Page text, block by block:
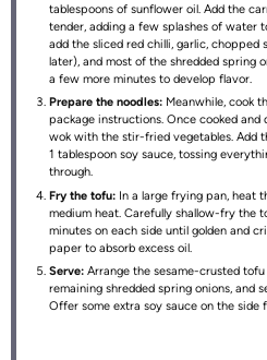
tablespoons of sunflower oil. Add the
tender, adding a few splashes of water
add the sliced red chilli, garlic, chopped
later), and most of the shredded spring
a few more minutes to develop flavor.
Prepare the noodles: Meanwhile, cook
package instructions. Once cooked and
wok with the stir-fried vegetables. Add
1 tablespoon soy sauce, tossing
through.
Fry the tofu: In a large frying pan, heat
medium heat. Carefully shallow-fry the
minutes on each side until golden and
paper to absorb excess oil.
Serve: Arrange the sesame-crusted
remaining shredded spring onions, and
Offer some extra soy sauce on the side